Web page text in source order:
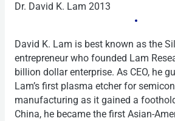
Dr. David K. Lam 2013
David K. Lam is best known as the
entrepreneur who founded Lam
billion dollar enterprise. As CEO, he
Lam’s first plasma etcher for
manufacturing as it gained a
China, he became the first Asian-